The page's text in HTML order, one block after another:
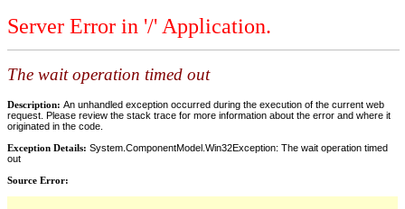
Server Error in '/' Application.
The wait operation timed out
Description: An unhandled exception occurred during the execution of the current web
request. Please review the stack trace for more information about the error and where it
originated in the code.
Exception Details: System.ComponentModel.Win32Exception: The wait operation timed
out
Source Error: